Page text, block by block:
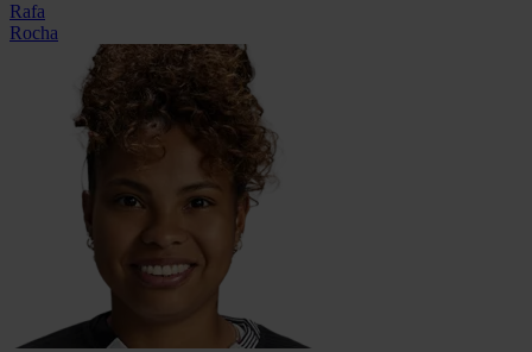
Rafa
Rocha